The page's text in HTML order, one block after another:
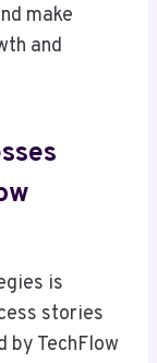
make
and
is
stories
by TechFlow